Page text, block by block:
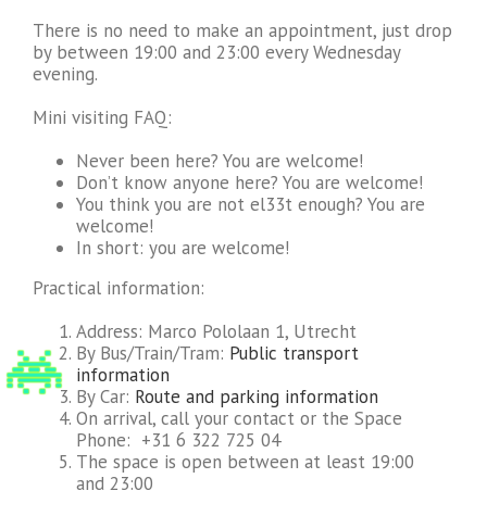
There is no need to make an appointment, just drop
by between 19:00 and 23:00 every Wednesday
evening.
Mini visiting FAQ:
Never been here? You are welcome!
Don’t know anyone here? You are welcome!
You think you are not el33t enough? You are
welcome!
In short: you are welcome!
Practical information:
Address: Marco Pololaan 1, Utrecht
By Bus/Train/Tram: Public transport
information
By Car: Route and parking information
On arrival, call your contact or the Space
Phone: +31 6 322 725 04
The space is open between at least 19:00
and 23:00